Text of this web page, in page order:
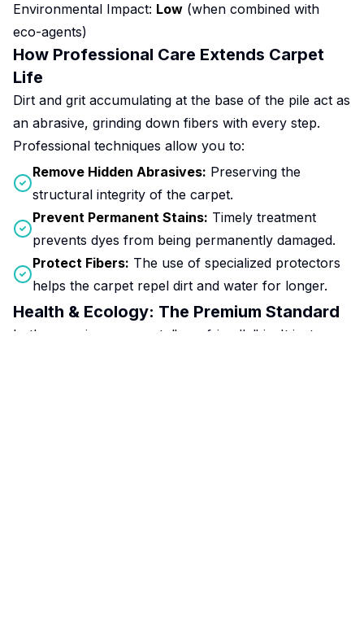
Environmental Impact: Low (when combined with
eco-agents)
How Professional Care Extends Carpet
Life
Dirt and grit accumulating at the base of the pile act as
an abrasive, grinding down fibers with every step.
Professional techniques allow you to:
Remove Hidden Abrasives: Preserving the
structural integrity of the carpet.
Prevent Permanent Stains: Timely treatment
prevents dyes from being permanently damaged.
Protect Fibers: The use of specialized protectors
helps the carpet repel dirt and water for longer.
Health & Ecology: The Premium Standard
In the premium segment, "eco-friendly" isn't just a